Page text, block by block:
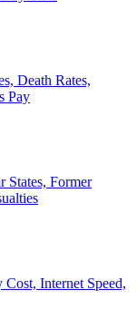
Death Rates,
Pay
Former
Internet Speed,